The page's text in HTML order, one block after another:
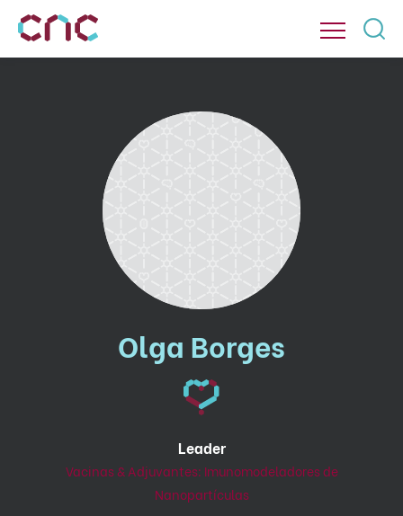
Olga Borges
Leader
Vacinas & Adjuvantes: Imunomodeladores de
Nanopartículas